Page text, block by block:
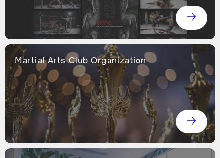
Martial Arts Club Organization